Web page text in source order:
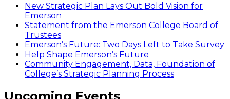
New Strategic Plan Lays Out Bold Vision for
Emerson
Statement from the Emerson College Board of
Trustees
Emerson’s Future: Two Days Left to Take Survey
Help Shape Emerson’s Future
Community Engagement, Data, Foundation of
College’s Strategic Planning Process